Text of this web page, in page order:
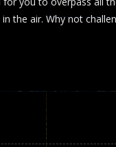
because they are
test your skills. Players
here in your browser.
survival mode is here
the air. Why not